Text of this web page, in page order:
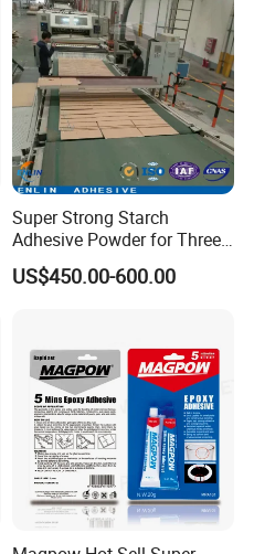
Super Strong Starch
Adhesive Powder for Three-
Layer, Five-Layer, Seven-
Layer Corrugated Cardboard
US$450.00-600.00